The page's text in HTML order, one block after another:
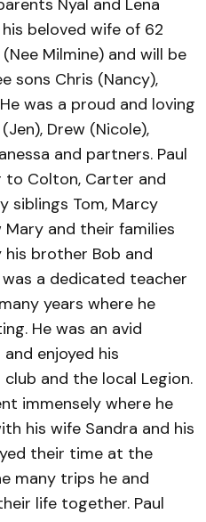
Nyal and Lena
beloved wife of 62
Milmine) and will be
sons Chris (Nancy),
was a proud and loving
Drew (Nicole),
and partners. Paul
Colton, Carter and
siblings Tom, Marcy
and their families
his brother Bob and
a dedicated teacher
years where he
He was an avid
enjoyed his
club and the local Legion.
immensely where he
his wife Sandra and his
their time at the
many trips he and
life together. Paul